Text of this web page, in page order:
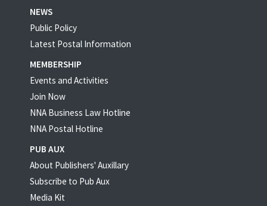
NEWS
Public Policy
Latest Postal Information
MEMBERSHIP
Events and Activities
Join Now
NNA Business Law Hotline
NNA Postal Hotline
PUB AUX
About Publishers' Auxillary
Subscribe to Pub Aux
Media Kit